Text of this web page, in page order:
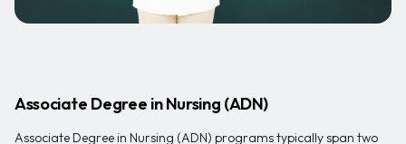
Associate Degree in Nursing (ADN)
Associate Degree in Nursing (ADN) programs typically span two